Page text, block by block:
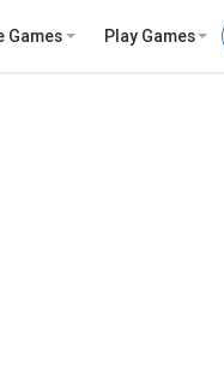
Games Play Games